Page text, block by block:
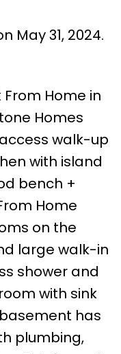
May 31, 2024.
Home in
Homes
walk-up
with island
bench +
Home
on the
large walk-in
shower and
with sink
has
plumbing,